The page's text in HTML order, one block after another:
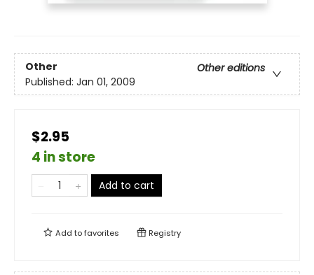
Other
Other editions
Published: Jan 01, 2009
$2.95
4 in store
Add to cart
Add tofavorites Registry